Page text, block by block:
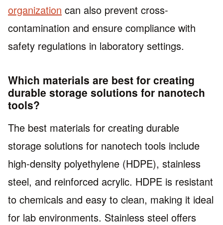
organization can also prevent cross-
contamination and ensure compliance with
safety regulations in laboratory settings.
Which materials are best for creating
durable storage solutions for nanotech
tools?
The best materials for creating durable
storage solutions for nanotech tools include
high-density polyethylene (HDPE), stainless
steel, and reinforced acrylic. HDPE is resistant
to chemicals and easy to clean, making it ideal
for lab environments. Stainless steel offers